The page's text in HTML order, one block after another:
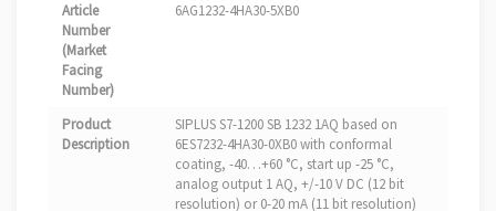
Article
Number
(Market
Facing
Number)
6AG1232-4HA30-5XB0
Product
Description
SIPLUS S7-1200 SB 1232 1AQ based on
6ES7232-4HA30-0XB0 with conformal
coating, -40…+60 °C, start up -25 °C,
analog output 1 AQ, +/-10 V DC (12 bit
resolution) or 0-20 mA (11 bit resolution)